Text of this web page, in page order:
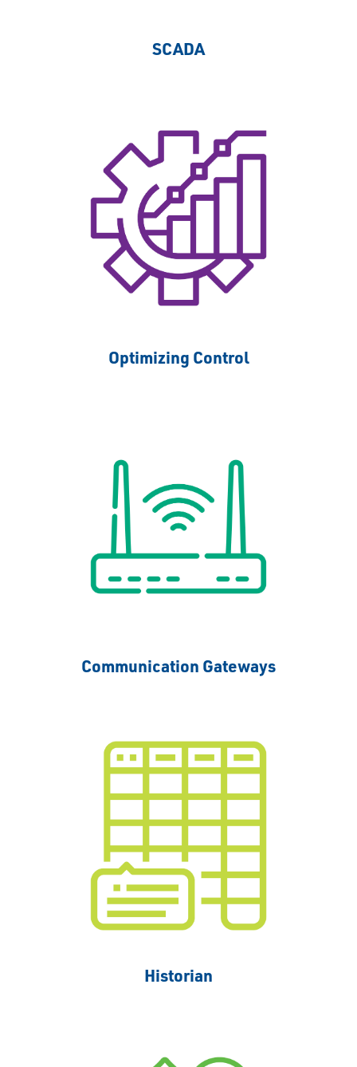
SCADA
Optimizing Control
Communication Gateways
Historian